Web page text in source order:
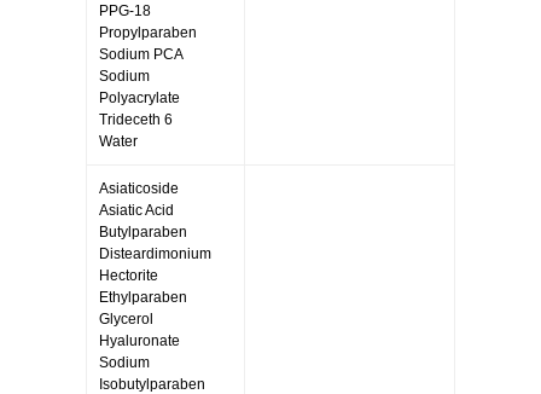
PPG-18
Propylparaben
Sodium PCA
Sodium
Polyacrylate
Trideceth 6
Water
Asiaticoside
Asiatic Acid
Butylparaben
Disteardimonium
Hectorite
Ethylparaben
Glycerol
Hyaluronate
Sodium
Isobutylparaben